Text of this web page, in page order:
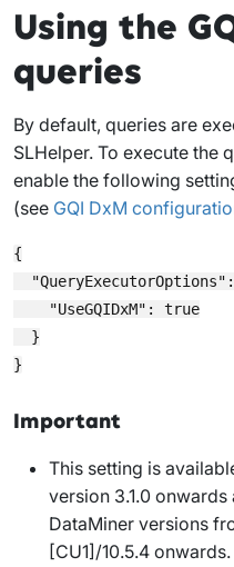
Using the
queries
By default, queries are
SLHelper. To execute the
enable the following
(see GQI DxM
{
    "UseGQIDxM": true
  }
Important
This setting is
version 3.1.0
DataMiner versions
[CU1]/10.5.4 onwards.